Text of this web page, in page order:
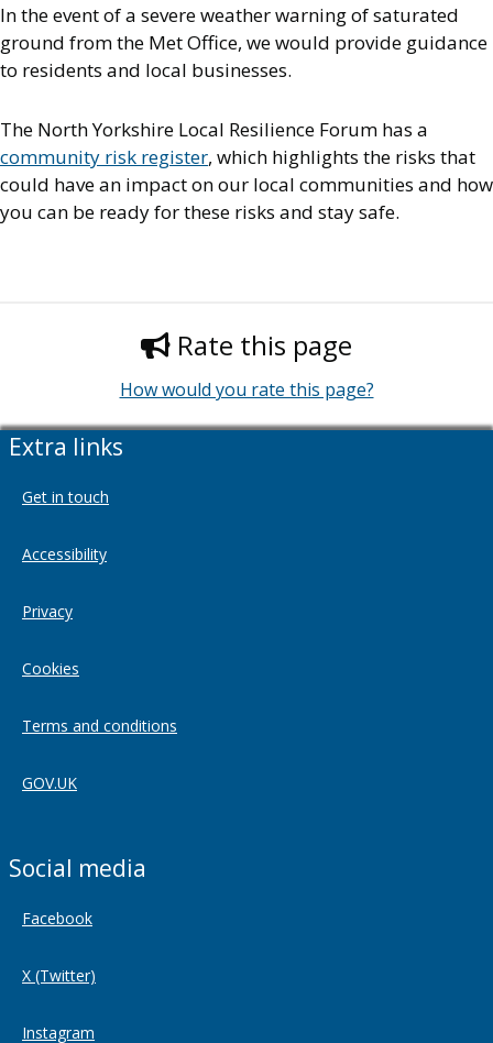
In the event of a severe weather warning of saturated
ground from the Met Office, we would provide guidance
to residents and local businesses.
The North Yorkshire Local Resilience Forum has a
community risk register, which highlights the risks that
could have an impact on our local communities and how
you can be ready for these risks and stay safe.
Rate this page
How would you rate this page?
Extra links
Get in touch
Accessibility
Privacy
Cookies
Terms and conditions
GOV.UK
Social media
Facebook
X (Twitter)
Instagram